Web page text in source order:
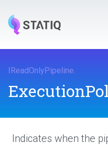
IReadOnlyPipeline.
Indicates when the